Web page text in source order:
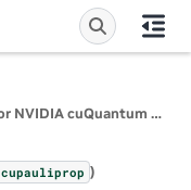
cuQuantum Python: Python APIs for NVIDIA cuQuantum SDK
cupauliprop )